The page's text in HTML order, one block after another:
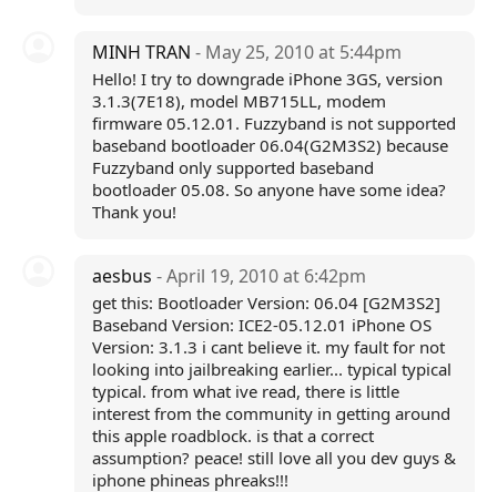
MINH TRAN - May 25, 2010 at 5:44pm
Hello! I try to downgrade iPhone 3GS, version
3.1.3(7E18), model MB715LL, modem
firmware 05.12.01. Fuzzyband is not supported
baseband bootloader 06.04(G2M3S2) because
Fuzzyband only supported baseband
bootloader 05.08. So anyone have some idea?
Thank you!
aesbus - April 19, 2010 at 6:42pm
get this: Bootloader Version: 06.04 [G2M3S2]
Baseband Version: ICE2-05.12.01 iPhone OS
Version: 3.1.3 i cant believe it. my fault for not
looking into jailbreaking earlier... typical typical
typical. from what ive read, there is little
interest from the community in getting around
this apple roadblock. is that a correct
assumption? peace! still love all you dev guys &
iphone phineas phreaks!!!